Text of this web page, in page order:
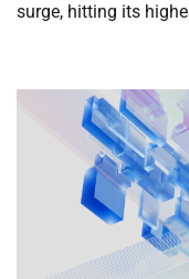
surge, hitting its